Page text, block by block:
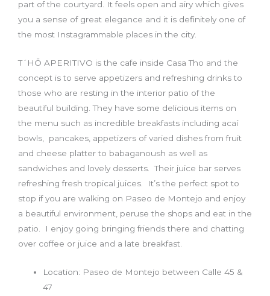
part of the courtyard. It feels open and airy which gives
you a sense of great elegance and it is definitely one of
the most Instagrammable places in the city.
T´HŌ APERITIVO is the cafe inside Casa Tho and the
concept is to serve appetizers and refreshing drinks to
those who are resting in the interior patio of the
beautiful building. They have some delicious items on
the menu such as incredible breakfasts including acaí
bowls, pancakes, appetizers of varied dishes from fruit
and cheese platter to babaganoush as well as
sandwiches and lovely desserts. Their juice bar serves
refreshing fresh tropical juices. It’s the perfect spot to
stop if you are walking on Paseo de Montejo and enjoy
a beautiful environment, peruse the shops and eat in the
patio. I enjoy going bringing friends there and chatting
over coffee or juice and a late breakfast.
Location: Paseo de Montejo between Calle 45 &
47